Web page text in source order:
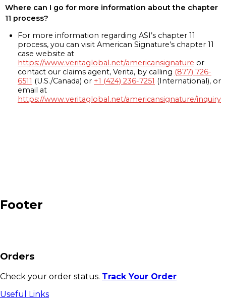
Where can I go for more information about the chapter
11 process?
For more information regarding ASI’s chapter 11
process, you can visit American Signature’s chapter 11
case website at
https://www.veritaglobal.net/americansignature or
contact our claims agent, Verita, by calling (877) 726-
6511 (U.S./Canada) or +1 (424) 236-7251 (International), or
email at
https://www.veritaglobal.net/americansignature/inquiry
Footer
Orders
Check your order status. Track Your Order
Useful Links